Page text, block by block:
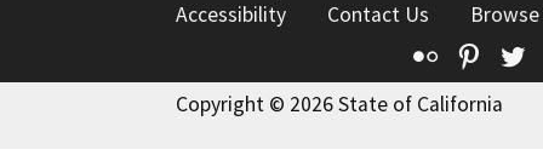
Accessibility
Contact Us
Flickr
Copyright © 2026 State of California